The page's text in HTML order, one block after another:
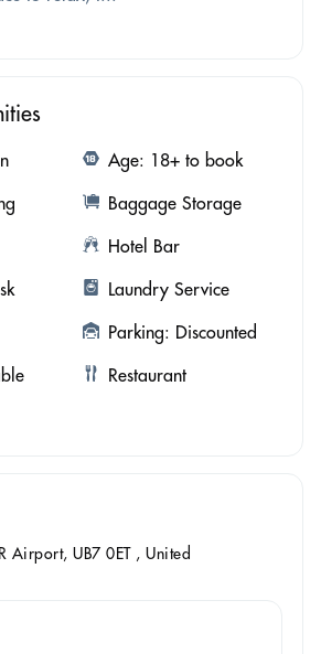
Age: 18+ to book
Baggage Storage
Hotel Bar
Laundry Service
Parking: Discounted
Restaurant
Airport, UB7 0ET , United